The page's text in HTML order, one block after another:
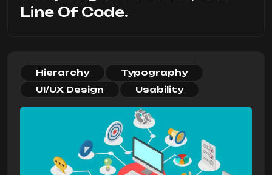
Line Of Code.
Hierarchy
Typography
UI/UX Design
Usability